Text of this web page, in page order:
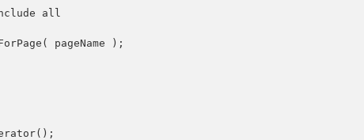
all
pageName );